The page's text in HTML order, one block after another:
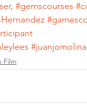
, #gemscourses
#juanjomolina
Film